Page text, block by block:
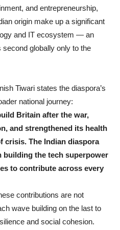
and entrepreneurship,
origin make up a significant
and IT ecosystem — an
globally only to the
Tiwari states the diaspora’s
national journey:
Britain after the war,
and strengthened its health
crisis. The Indian diaspora
building the tech superpower
to contribute across every
contributions are not
wave building on the last to
and social cohesion.